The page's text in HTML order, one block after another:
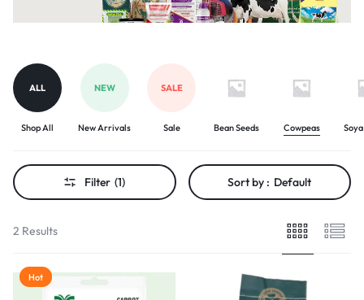
ALL
Shop All
NEW
New Arrivals
SALE
Sale Bean Seeds Cowpeas
Filter (1) Sort by : Default
2 Results
Hot